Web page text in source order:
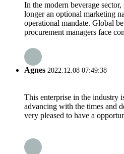
In the modern beverage
longer an optional marketing
operational mandate. Global
procurement managers face
Agnes 2022.12.08 07:49:38
This enterprise in the industry
advancing with the times and
very pleased to have a